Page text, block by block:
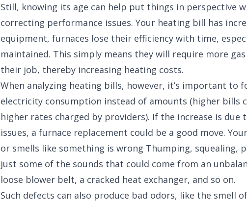
Still, knowing its age can help put things in perspective
correcting performance issues. Your heating bill has
equipment, furnaces lose their efficiency with time,
maintained. This simply means they will require more
their job, thereby increasing heating costs.
When analyzing heating bills, however, it’s important to
electricity consumption instead of amounts (higher bills
higher rates charged by providers). If the increase is due
issues, a furnace replacement could be a good move.
or smells like something is wrong Thumping, squealing,
just some of the sounds that could come from an
loose blower belt, a cracked heat exchanger, and so on.
Such defects can also produce bad odors, like the smell